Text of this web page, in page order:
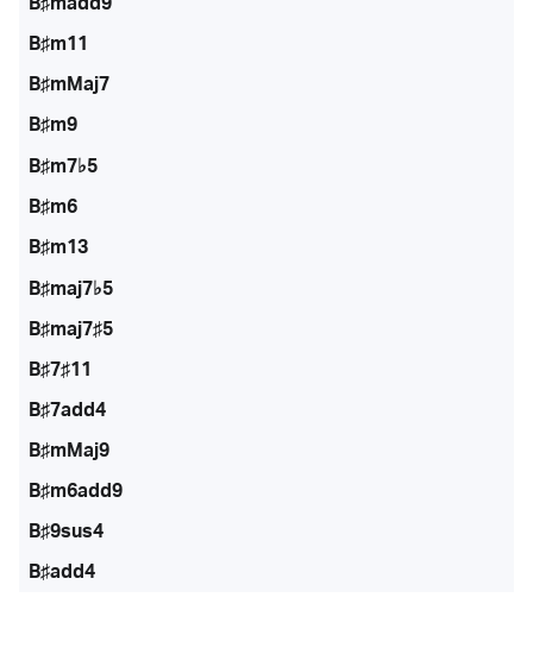
B♯m11
B♯mMaj7
B♯m9
B♯m7♭5
B♯m6
B♯m13
B♯maj7♭5
B♯maj7♯5
B♯7♯11
B♯7add4
B♯mMaj9
B♯m6add9
B♯9sus4
B♯add4